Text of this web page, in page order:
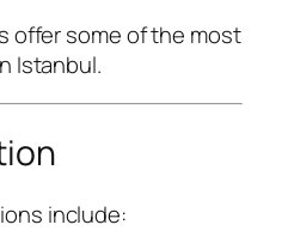
offer some of the most
Istanbul.
include: